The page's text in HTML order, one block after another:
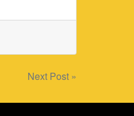
Next Post »